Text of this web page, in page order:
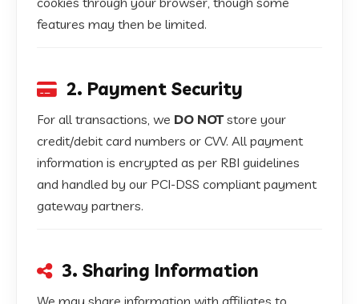
features may then be limited.
2. Payment Security
For all transactions, we DO NOTstore your
credit/debit card numbers or CVV. All payment
information is encrypted as per RBI guidelines
and handled by our PCI-DSS compliant payment
gateway partners.
3. Sharing Information
We may share information with affiliates to